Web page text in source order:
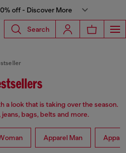
off - Discover More
Search
a look that is taking over the season.
bags, belts and more.
Apparel Man